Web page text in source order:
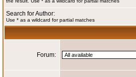
Search for Author:
Use * as a wildcard for partial matches
Forum: